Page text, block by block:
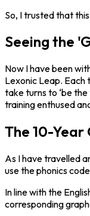
So, I trusted that
Seeing the
Now I have been
Lexonic Leap. Each
take turns to ‘be
training enthused
The 10-
As I have travelled
use the phonics
In line with the
corresponding